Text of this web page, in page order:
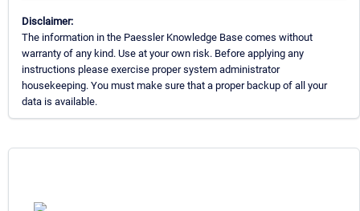
Disclaimer:
The information in the Paessler Knowledge Base comes without
warranty of any kind. Use at your own risk. Before applying any
instructions please exercise proper system administrator
housekeeping. You must make sure that a proper backup of all your
data is available.